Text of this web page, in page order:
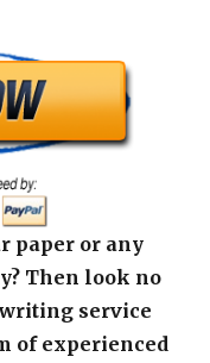
paper or any
Then look no
service
of experienced